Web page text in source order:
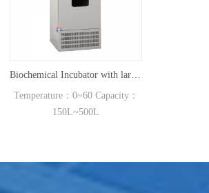
Biochemical Incubator with large range temperature
0~60 Capacity：
Temperature：15~50 ℃